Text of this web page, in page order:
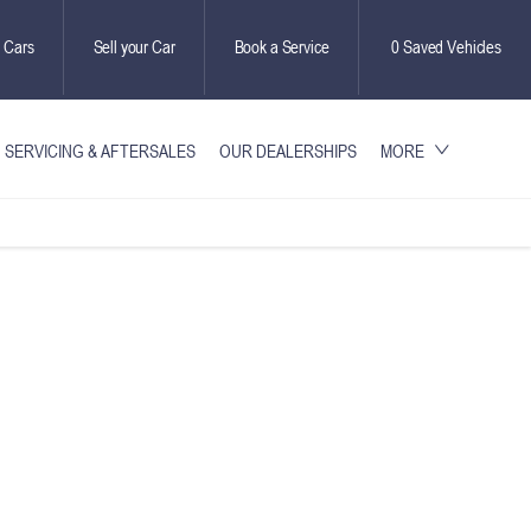
0Saved Vehicles
Book a Service
Sell your Car
SERVICING & AFTERSALES OUR DEALERSHIPS MORE